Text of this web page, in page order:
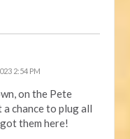
2:54 PM
on the Pete
chance to plug all
them here!